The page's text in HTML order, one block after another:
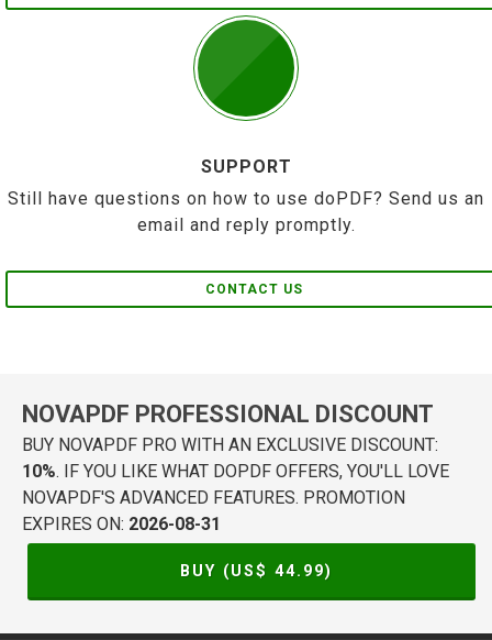
SUPPORT
Still have questions on how to use doPDF? Send us an
email and reply promptly.
CONTACT US
NOVAPDF PROFESSIONAL DISCOUNT
BUY NOVAPDF PRO WITH AN EXCLUSIVE DISCOUNT:
10%. IF YOU LIKE WHAT DOPDF OFFERS, YOU'LL LOVE
NOVAPDF'S ADVANCED FEATURES. PROMOTION
EXPIRES ON: 2026-08-31
BUY (US$ 44.99)